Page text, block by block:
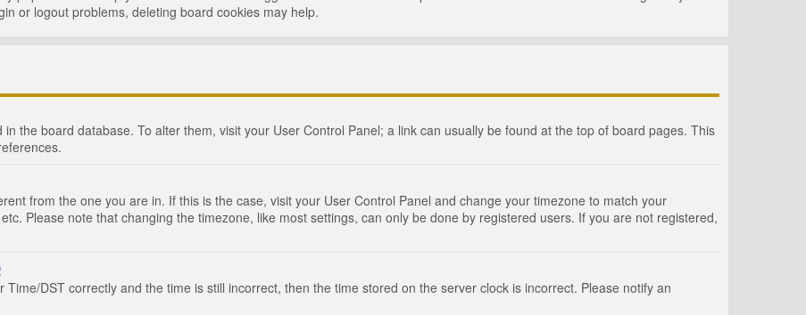
or logout problems, deleting board cookies may help.
the board database. To alter them, visit your User Control Panel; a link can usually be found at the top of board pages. This
from the one you are in. If this is the case, visit your User Control Panel and change your timezone to match your
Please note that changing the timezone, like most settings, can only be done by registered users. If you are not registered,
DST correctly and the time is still incorrect, then the time stored on the server clock is incorrect. Please notify an